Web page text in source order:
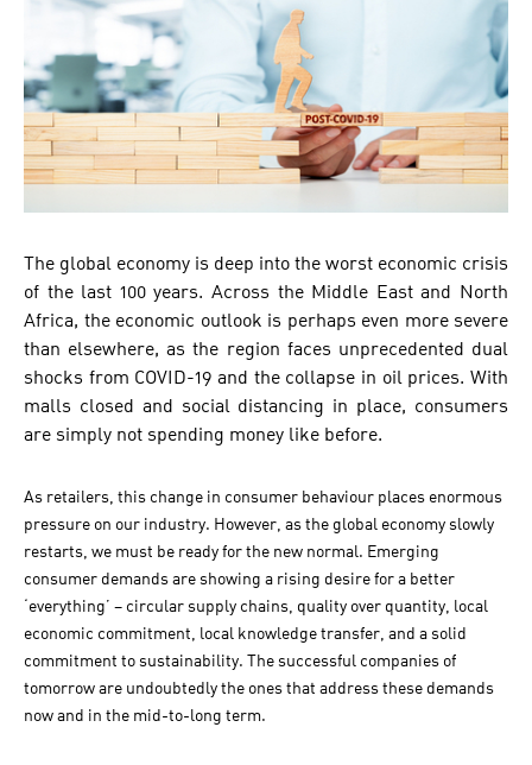
The global economy is deep into the worst economic crisis
of the last 100 years. Across the Middle East and North
Africa, the economic outlook is perhaps even more severe
than elsewhere, as the region faces unprecedented dual
shocks from COVID-19 and the collapse in oil prices. With
malls closed and social distancing in place, consumers
are simply not spending money like before.
As retailers, this change in consumer behaviour places enormous
pressure on our industry. However, as the global economy slowly
restarts, we must be ready for the new normal. Emerging
consumer demands are showing a rising desire for a better
‘everything’ – circular supply chains, quality over quantity, local
economic commitment, local knowledge transfer, and a solid
commitment to sustainability. The successful companies of
tomorrow are undoubtedly the ones that address these demands
now and in the mid-to-long term.